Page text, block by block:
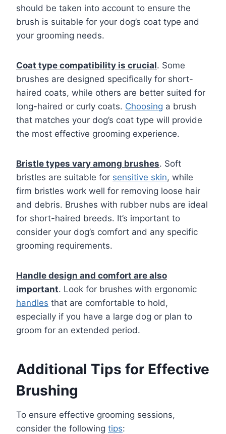
should be taken into account to ensure the
brush is suitable for your dog’s coat type and
your grooming needs.
Coat type compatibility is crucial. Some
brushes are designed specifically for short-
haired coats, while others are better suited for
long-haired or curly coats. Choosing a brush
that matches your dog’s coat type will provide
the most effective grooming experience.
Bristle types vary among brushes. Soft
bristles are suitable for sensitive skin, while
firm bristles work well for removing loose hair
and debris. Brushes with rubber nubs are ideal
for short-haired breeds. It’s important to
consider your dog’s comfort and any specific
grooming requirements.
Handle design and comfort are also
important. Look for brushes with ergonomic
handles that are comfortable to hold,
especially if you have a large dog or plan to
groom for an extended period.
Additional Tips for Effective
Brushing
To ensure effective grooming sessions,
consider the following tips: